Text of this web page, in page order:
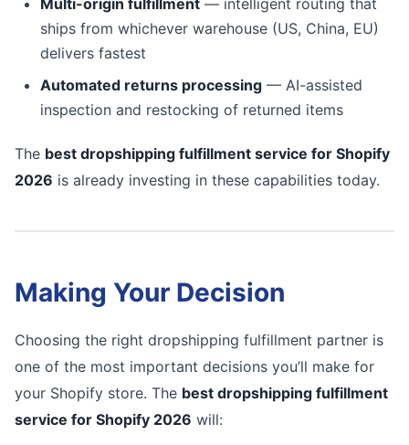
Multi-origin fulfillment — intelligent routing that
ships from whichever warehouse (US, China, EU)
delivers fastest
Automated returns processing — AI-assisted
inspection and restocking of returned items
The best dropshipping fulfillment service for Shopify
2026 is already investing in these capabilities today.
Making Your Decision
Choosing the right dropshipping fulfillment partner is
one of the most important decisions you’ll make for
your Shopify store. The best dropshipping fulfillment
service for Shopify 2026 will: